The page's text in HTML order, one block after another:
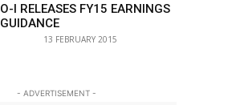
O-I RELEASES FY15 EARNINGS
GUIDANCE
13 FEBRUARY 2015
- ADVERTISEMENT -